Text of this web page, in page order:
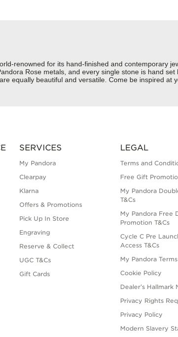
renowned for its hand-finished and contemporary
Rose metals, and every single stone is hand
equally beautiful and versatile. Come be inspired at
SERVICES
My Pandora
Clearpay
Klarna
Offers & Promotions
Pick Up In Store
Engraving
Reserve & Collect
UGC T&Cs
Gift Cards
LEGAL
Terms and
Free Gift
My Pandora
T&Cs
My Pandora Free
Promotion T&Cs
Cycle C Pre
Access T&Cs
My Pandora Terms
Cookie Policy
Dealer’s Hallmark
Privacy Rights
Privacy Policy
Modern Slavery